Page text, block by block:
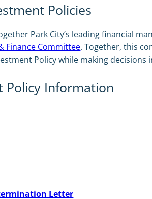
Policies
Park City’s leading financial
Finance Committee. Together, this
Policy while making
Policy Information
Letter